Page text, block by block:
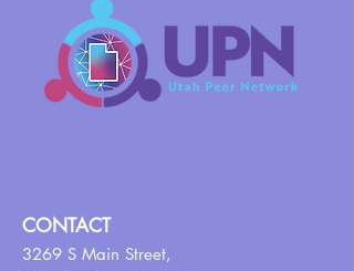
CONTACT
3269 S Main Street,